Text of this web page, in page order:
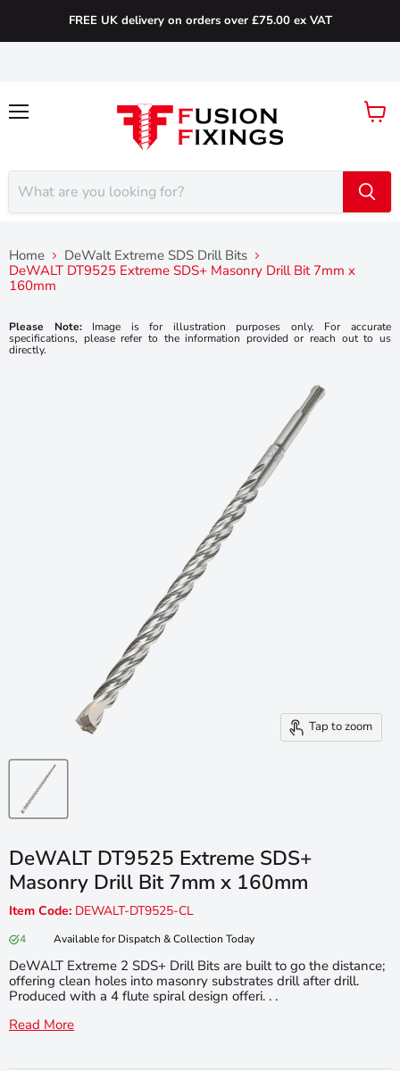
FREE UK delivery on orders over £75.00 ex VAT
View
Home
DeWalt Extreme SDS Drill Bits
DeWALT DT9525 Extreme SDS+ Masonry Drill Bit 7mm x
160mm
Tap to zoom
DeWALT DT9525 Extreme SDS+
Masonry Drill Bit 7mm x 160mm
Please Note:Image is for illustration purposes only. For accurate
specifications, please refer to the information provided or reach out to us
directly.
Item Code: DEWALT-DT9525-CL
4 Available for Dispatch & Collection Today
DeWALT Extreme 2 SDS+ Drill Bits are built to go the distance;
offering clean holes into masonry substrates drill after drill.
Produced with a 4 flute spiral design offeri. . .
Read More